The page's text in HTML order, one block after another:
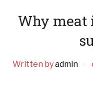
Why meat
Written byadmin